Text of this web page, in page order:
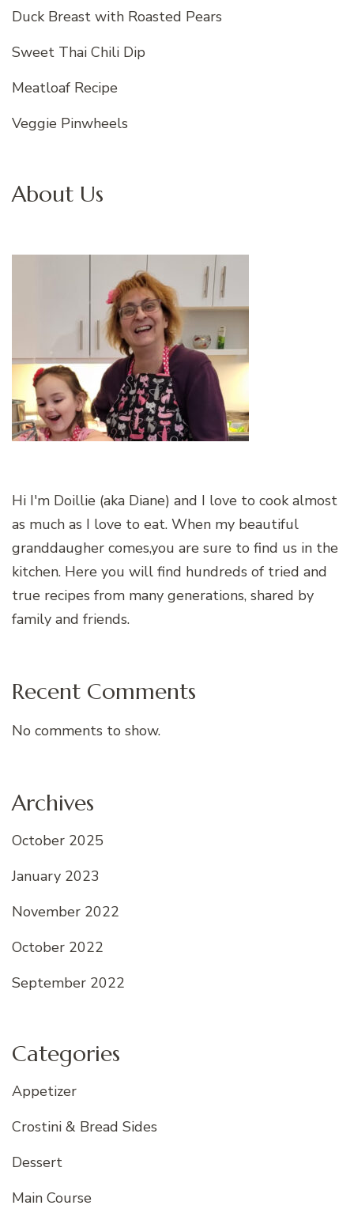
Duck Breast with Roasted Pears
Sweet Thai Chili Dip
Meatloaf Recipe
Veggie Pinwheels
About Us
Hi I'm Doillie (aka Diane) and I love to cook almost
as much as I love to eat. When my beautiful
granddaugher comes,you are sure to find us in the
kitchen. Here you will find hundreds of tried and
true recipes from many generations, shared by
family and friends.
Recent Comments
No comments to show.
Archives
October 2025
January 2023
November 2022
October 2022
September 2022
Categories
Appetizer
Crostini & Bread Sides
Dessert
Main Course